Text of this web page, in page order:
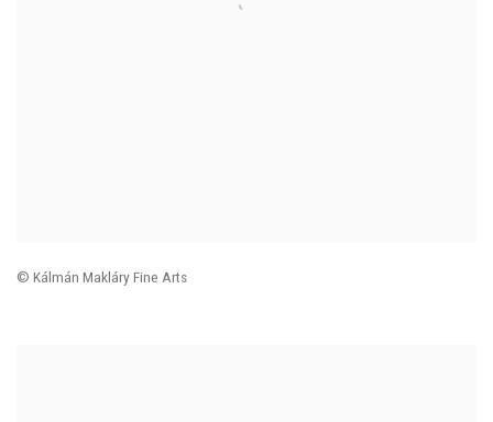
© Kálmán Makláry Fine Arts